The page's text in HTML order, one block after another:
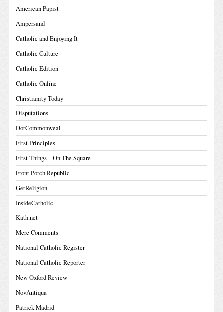
American Papist
Ampersand
Catholic and Enjoying It
Catholic Culture
Catholic Edition
Catholic Online
Christianity Today
Disputations
DotCommonweal
First Principles
First Things – On The Square
Front Porch Republic
GetReligion
InsideCatholic
Kath.net
Mere Comments
National Catholic Register
National Catholic Reporter
New Oxford Review
NovAntiqua
Patrick Madrid